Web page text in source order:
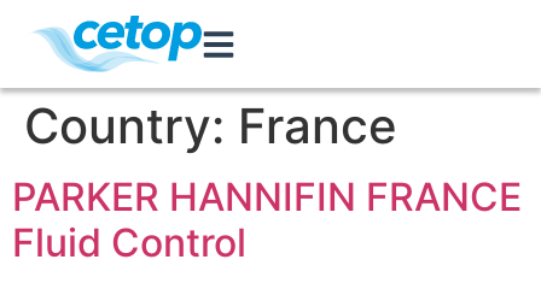
Country: France
PARKER HANNIFIN FRANCE
Fluid Control